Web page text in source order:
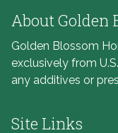
About Golden
Golden Blossom
exclusively from
any additives or
Site Links